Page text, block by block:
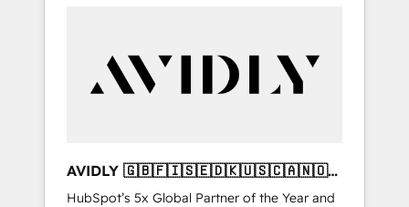
customers).
AVIDLY 🇬🇧🇫🇮🇸🇪🇩🇰🇺🇸🇨🇦🇳🇴
🇩🇪🇦🇺🇳🇿
HubSpot’s 5x Global Partner of the Year and